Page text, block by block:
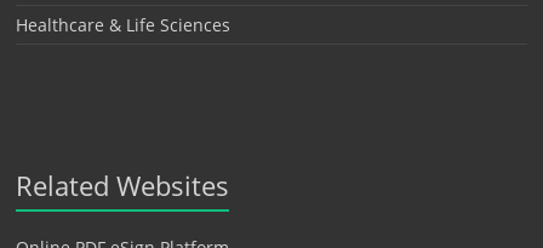
Healthcare & Life Sciences
Related Websites